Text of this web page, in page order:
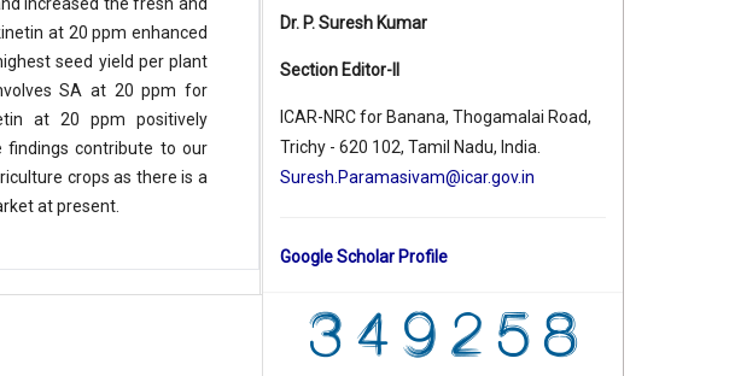
at 20 ppm enhanced
seed yield per plant
SA at 20 ppm for
at 20 ppm positively
findings contribute to our
crops as there is a
at present.
Dr. P. Suresh Kumar
Section Editor-II
ICAR-NRC for Banana, Thogamalai Road,
Trichy - 620 102, Tamil Nadu, India.
Suresh.Paramasivam@icar.gov.in
Google Scholar Profile